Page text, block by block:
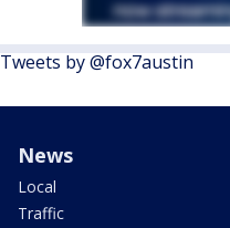
Tweets by @fox7austin
News
Local
Traffic